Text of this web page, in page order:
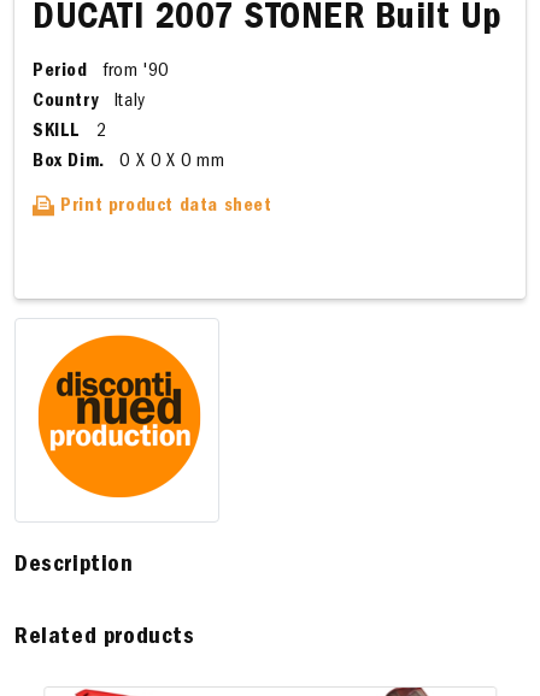
DUCATI 2007 STONER Built Up
Period
from '90
Country
Italy
SKILL
2
Box Dim.
0 X 0 X 0 mm
Print product data sheet
Description
Related products